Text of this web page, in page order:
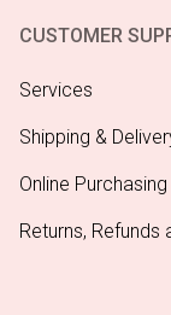
CUSTOMER
Services
Shipping &
Online
Returns, Refunds